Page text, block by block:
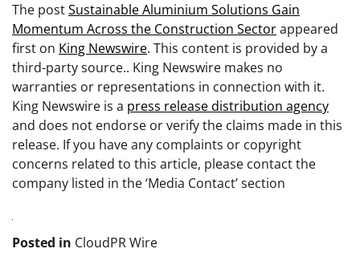
The postSustainable Aluminium Solutions Gain
Momentum Across the Construction Sectorappeared
first on King Newswire. This content is provided by a
third-party source.. King Newswire makes no
warranties or representations in connection with it.
King Newswire is a press release distribution agency
and does not endorse or verify the claims made in this
release. If you have any complaints or copyright
concerns related to this article, please contact the
company listed in the ‘Media Contact’ section
Posted in CloudPR Wire